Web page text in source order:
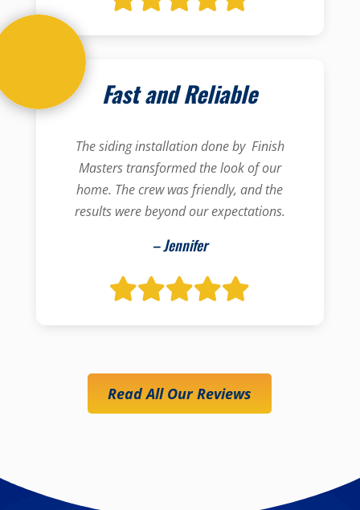
Fast and Reliable
The siding installation done by Finish
Masters transformed the look of our
home. The crew was friendly, and the
results were beyond our expectations.
– Jennifer
Read All Our Reviews